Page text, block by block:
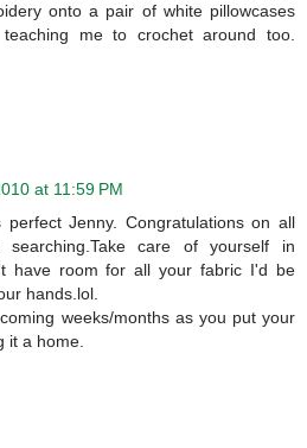
onto a pair of white pillowcases
me to crochet around too.
at 11:59 PM
Jenny. Congratulations on all
care of yourself in
have room for all your fabric I'd be
hands.lol.
weeks/months as you put your
it a home.